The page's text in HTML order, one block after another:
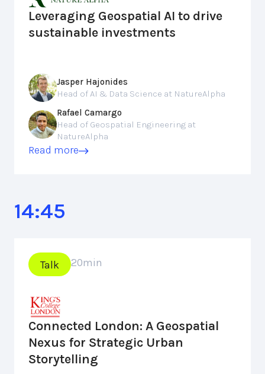
Leveraging Geospatial AI to drive
sustainable investments
Jasper Hajonides
Head of AI & Data Science at NatureAlpha
Rafael Camargo
Head of Geospatial Engineering at
NatureAlpha
Read more
14:45
Talk 20min
Connected London: A Geospatial
Nexus for Strategic Urban
Storytelling